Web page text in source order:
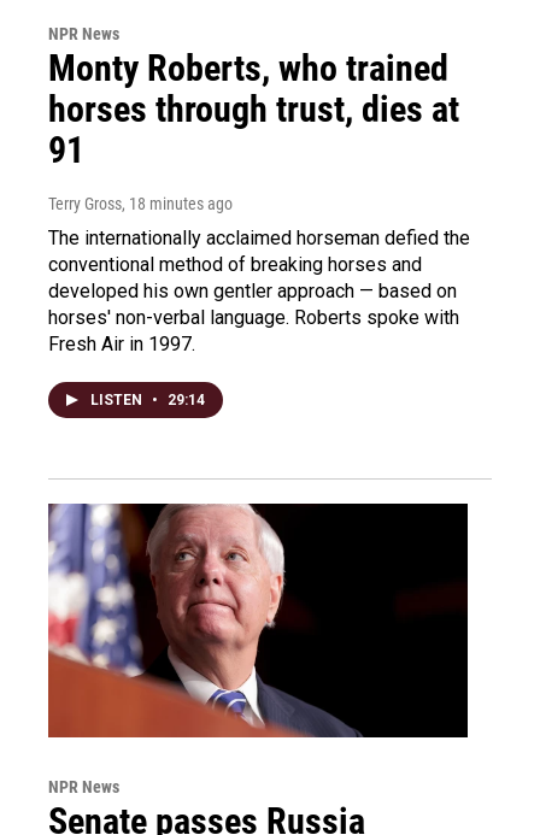
NPR News
Monty Roberts, who trained
horses through trust, dies at
91
Terry Gross, 18 minutes ago
The internationally acclaimed horseman defied the
conventional method of breaking horses and
developed his own gentler approach — based on
horses' non-verbal language. Roberts spoke with
Fresh Air in 1997.
LISTEN • 29:14
NPR News
Senate passes Russia